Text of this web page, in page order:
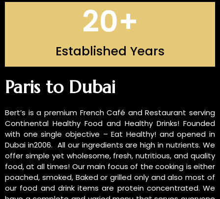
Established Years
20+
Paris to Dubai
Bert’s is a premium French Café and Restaurant serving
Continental Healthy Food and Healthy Drinks! Founded
with one single objective – Eat Healthy! and opened in
Dubai in2006. All our ingredients are high in nutrients. We
offer simple yet wholesome, fresh, nutritious, and quality
food, at all times! Our main focus of the cooking is either
poached, smoked, Baked or grilled only and also most of
our food and drink items are protein concentrated. We